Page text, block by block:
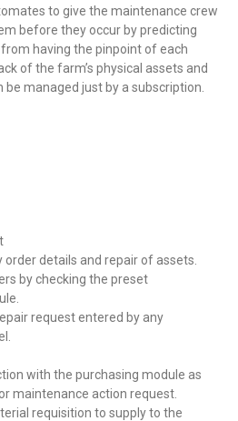
to give the maintenance crew
before they occur by predicting
having the pinpoint of each
of the farm’s physical assets and
managed just by a subscription.
order details and repair of assets.
by checking the preset
request entered by any
with the purchasing module as
maintenance action request.
requisition to supply to the